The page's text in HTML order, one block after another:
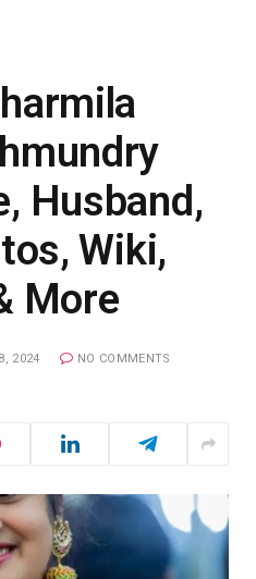
Husband,
Wiki,
More
2024 NO COMMENTS